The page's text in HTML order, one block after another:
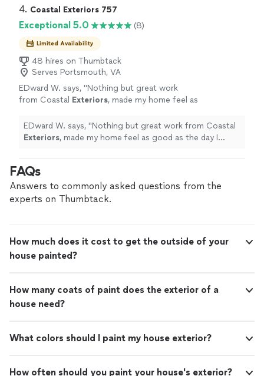
looks like a dream."
4. Coastal Exteriors 757
Exceptional 5.0 (8)
Limited Availability
48 hires on Thumbtack
Serves Portsmouth, VA
EDward W. says, "Nothing but great work
from Coastal Exteriors, made my home feel as
EDward W. says, "Nothing but great work from Coastal
Exteriors, made my home feel as good as the day I
FAQs
Answers to commonly asked questions from the
experts on Thumbtack.
How much does it cost to get the outside of your
house painted?
How many coats of paint does the exterior of a
house need?
What colors should I paint my house exterior?
How often should you paint your house's exterior?